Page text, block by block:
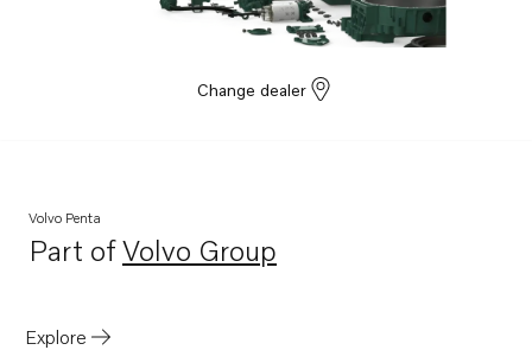
Change dealer
Volvo Penta
Part ofVolvo Group
Opens in a new tab
Explore